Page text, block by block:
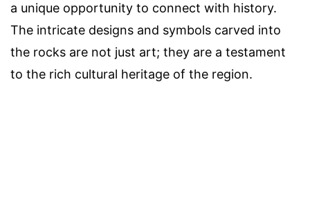
a unique opportunity to connect with history.
The intricate designs and symbols carved into
the rocks are not just art; they are a testament
to the rich cultural heritage of the region.